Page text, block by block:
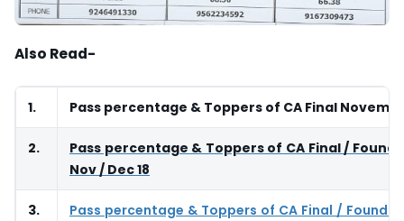
Also Read-
1. Pass percentage & Toppers of CA Final
2.
Pass percentage & Toppers of CA Final /
Nov / Dec 18
3.
Pass percentage & Toppers of CA Final /